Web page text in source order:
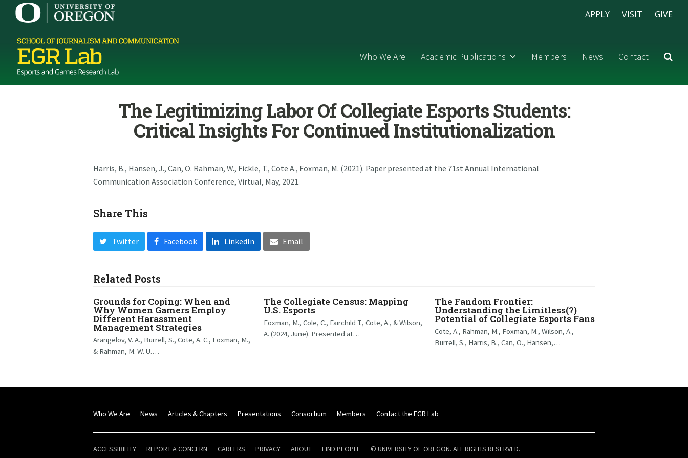
APPLY VISIT GIVE
Who We Are Academic Publications Members News Contact
The Legitimizing Labor Of Collegiate Esports Students:
Critical Insights For Continued Institutionalization
Harris, B., Hansen, J., Can, O. Rahman, W., Fickle, T., Cote A., Foxman, M. (2021). Paper presented at the 71st Annual International
Communication Association Conference, Virtual, May, 2021.
Share This
Twitter Facebook LinkedIn Email
Related Posts
Grounds for Coping: When and
Why Women Gamers Employ
Different Harassment
Management Strategies
Arangelov, V. A., Burrell, S., Cote, A. C., Foxman, M.,
& Rahman, M. W. U.…
The Collegiate Census: Mapping
U.S. Esports
Foxman, M., Cole, C., Fairchild T., Cote, A., & Wilson,
A. (2024, June). Presented at…
The Fandom Frontier:
Understanding the Limitless(?)
Potential of Collegiate Esports Fans
Cote, A., Rahman, M., Foxman, M., Wilson, A.,
Burrell, S., Harris, B., Can, O., Hansen,…
Who We Are News Articles & Chapters Presentations Consortium Members Contact the EGR Lab
ACCESSIBILITY REPORT A CONCERN CAREERS PRIVACY ABOUT FIND PEOPLE © UNIVERSITY OF OREGON. ALL RIGHTS RESERVED.